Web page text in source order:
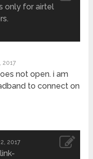
only for airtel
2017
not open. i am
to connect on
2017